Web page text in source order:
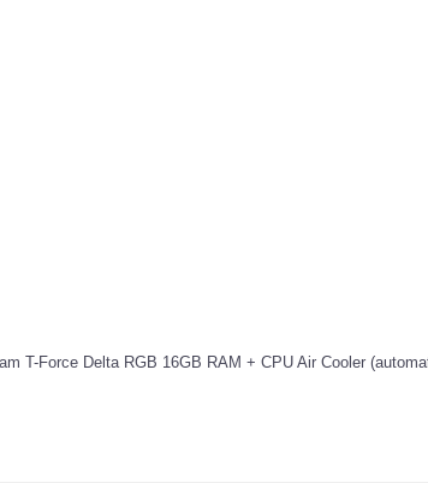
T-Force Delta RGB 16GB RAM + CPU Air Cooler